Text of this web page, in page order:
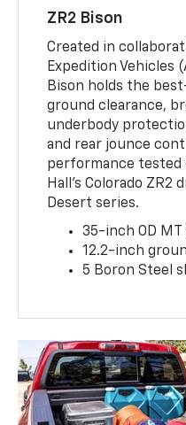
ZR2 Bison
Created in
Expedition Vehicles
Bison holds the
ground clearance,
underbody
and rear jounce
performance tested
Hall’s Colorado
Desert series.
35-inch OD MT
12.2-inch
5 Boron Steel